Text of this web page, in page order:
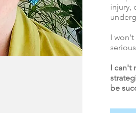
injury,
I won't
I can't
be